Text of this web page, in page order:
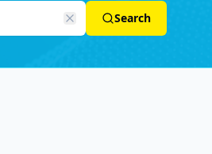
Search